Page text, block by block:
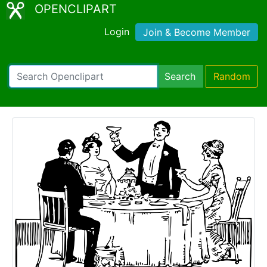
OPENCLIPART
Login Join & Become Member
Search Random